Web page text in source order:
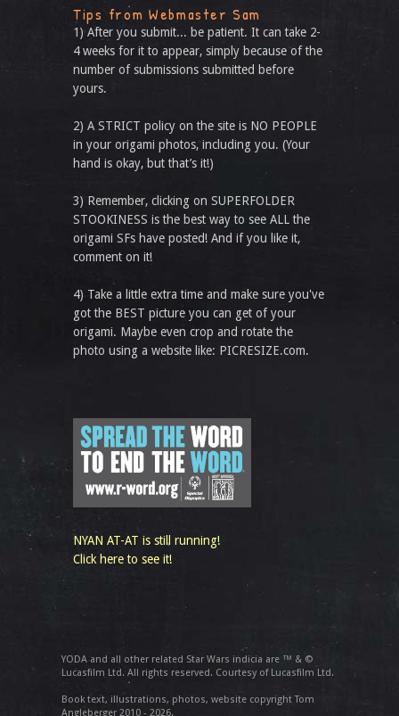
Tips from Webmaster Sam
1) After you submit... be patient. It can take 2-
4 weeks for it to appear, simply because of the
number of submissions submitted before
yours.
2) A STRICT policy on the site is NO PEOPLE
in your origami photos, including you. (Your
hand is okay, but that’s it!)
3) Remember, clicking on SUPERFOLDER
STOOKINESS is the best way to see ALL the
origami SFs have posted! And if you like it,
comment on it!
4) Take a little extra time and make sure you've
got the BEST picture you can get of your
origami. Maybe even crop and rotate the
photo using a website like: PICRESIZE.com.
NYAN AT-AT is still running!
Click here to see it!
YODA and all other related Star Wars indicia are ™ & ©
Lucasfilm Ltd. All rights reserved. Courtesy of Lucasfilm Ltd.
Book text, illustrations, photos, website copyright Tom
Angleberger 2010 - 2026.